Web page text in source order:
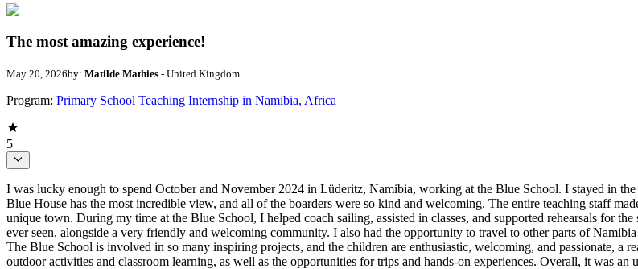
The most amazing experience!
May 20, 2026by: Matilde Mathies - United Kingdom
Program: Primary School Teaching Internship in Namibia, Africa
5
I was lucky enough to spend October and November 2024 in Lüderitz, Namibia, working at the Blue School. I stayed in
Blue House has the most incredible view, and all of the boarders were so kind and welcoming. The entire teaching staff
unique town. During my time at the Blue School, I helped coach sailing, assisted in classes, and supported rehearsals for
ever seen, alongside a very friendly and welcoming community. I also had the opportunity to travel to other parts of
The Blue School is involved in so many inspiring projects, and the children are enthusiastic, welcoming, and passionate, a
outdoor activities and classroom learning, as well as the opportunities for trips and hands-on experiences. Overall, it was